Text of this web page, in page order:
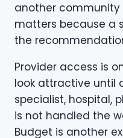
another community
matters because a
the
Provider access is
look attractive until
specialist, hospital,
is not handled the
Budget is another